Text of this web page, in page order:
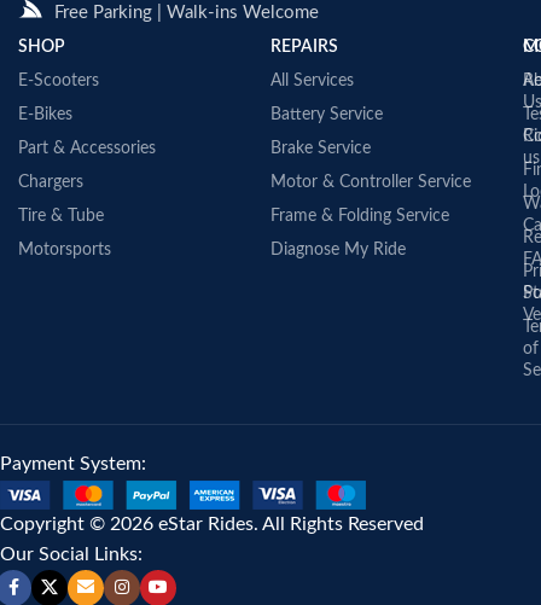
Free Parking | Walk-ins Welcome
SHOP
E-Scooters
E-Bikes
Part & Accessories
Chargers
Tire & Tube
Motorsports
REPAIRS
All Services
Battery Service
Brake Service
Motor & Controller Service
Frame & Folding Service
Diagnose My Ride
Us
us
of
Payment System:
Copyright © 2026 eStar Rides. All Rights Reserved
Our Social Links: